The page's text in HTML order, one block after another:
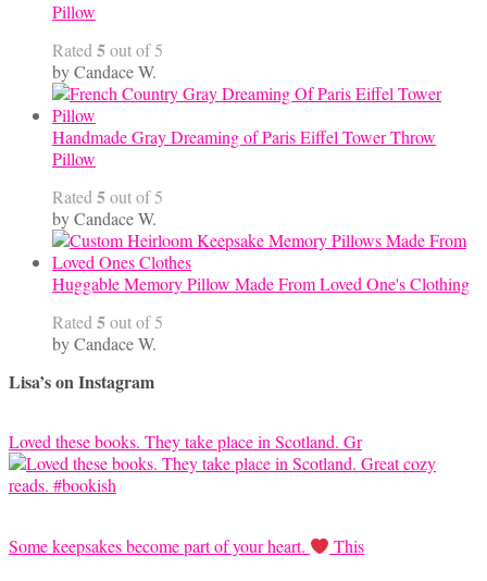
Pillow
Rated 5out of 5
by Candace W.
Handmade Gray Dreaming of Paris Eiffel Tower Throw
Pillow
Rated 5out of 5
by Candace W.
Huggable Memory Pillow Made From Loved One's Clothing
Rated 5out of 5
by Candace W.
Lisa’s on Instagram
Loved these books. They take place in Scotland. Gr
Some keepsakes become part of your heart. This